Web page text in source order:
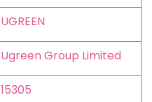
‎UGREEN
‎Ugreen Group Limited
‎15305